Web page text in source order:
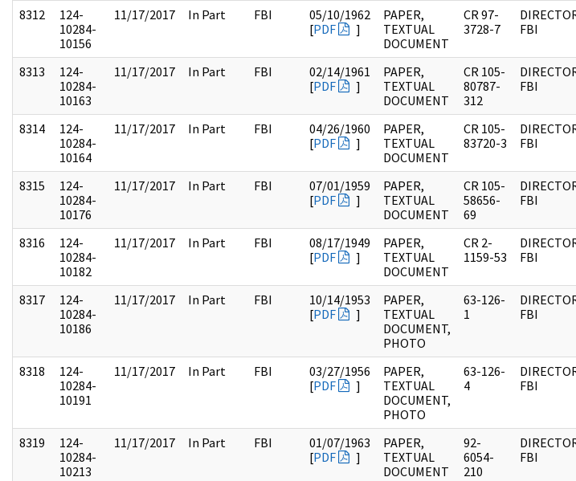
8312
124-
10284-
10156
11/17/2017 In Part FBI
05/10/1962
[PDF ]
PAPER,
TEXTUAL
DOCUMENT
CR 97-
3728-7
FBI
8313
124-
10284-
10163
11/17/2017 In Part FBI
02/14/1961
[PDF ]
PAPER,
TEXTUAL
DOCUMENT
CR 105-
80787-
312
FBI
8314
124-
10284-
10164
11/17/2017 In Part FBI
04/26/1960
[PDF ]
PAPER,
TEXTUAL
DOCUMENT
CR 105-
83720-3
FBI
8315
124-
10284-
10176
11/17/2017 In Part FBI
07/01/1959
[PDF ]
PAPER,
TEXTUAL
DOCUMENT
CR 105-
58656-
69
FBI
8316
124-
10284-
10182
11/17/2017 In Part FBI
08/17/1949
[PDF ]
PAPER,
TEXTUAL
DOCUMENT
CR 2-
1159-53
FBI
8317
124-
10284-
10186
11/17/2017 In Part FBI
10/14/1953
[PDF ]
PAPER,
TEXTUAL
DOCUMENT,
PHOTO
63-126-
1
FBI
8318
124-
10284-
10191
11/17/2017 In Part FBI
03/27/1956
[PDF ]
PAPER,
TEXTUAL
DOCUMENT,
PHOTO
63-126-
4
FBI
8319
124-
10284-
10213
11/17/2017 In Part FBI
01/07/1963
[PDF ]
PAPER,
TEXTUAL
DOCUMENT
92-
6054-
210
FBI